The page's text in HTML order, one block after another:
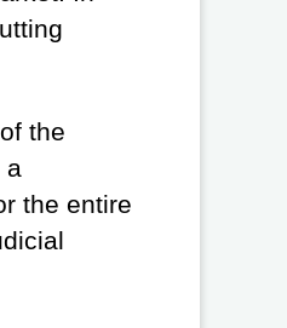
the
a
the entire